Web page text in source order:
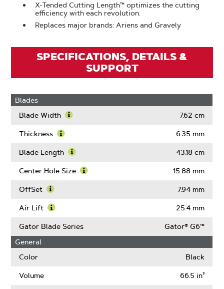
X-Tended Cutting Length™ optimizes the cutting
efficiency with each revolution.
Replaces major brands: Ariens and Gravely
SPECIFICATIONS, DETAILS &
SUPPORT
Blades
Blade Width
Blade
7.62 cm
Thickness
More
Thickness
6.35 mm
Blade Length
More
43.18 cm
Center Hole Size
Size
15.88 mm
OffSet
More
OffSet
7.94 mm
Air Lift
More
About
25.4 mm
Gator Blade Series
Gator® G6™
General
Color
Black
Volume 66.5 in³